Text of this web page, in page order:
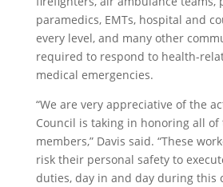
paramedics, EMTs, hospital and
every level, and many other
required to respond to health-
medical emergencies.
“We are very appreciative of the
Council is taking in honoring all
members,” Davis said. “These
risk their personal safety to
duties, day in and day during this